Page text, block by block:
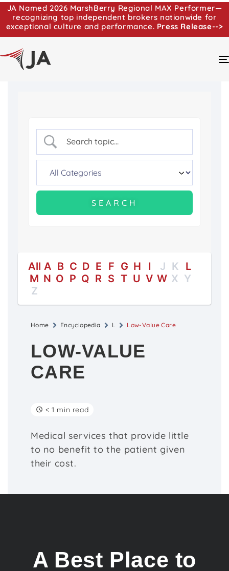
JA Named 2026 MarshBerry Regional MAX Performer—
recognizing top independent brokers nationwide for
exceptional culture and performance. Press Release-->
All A B C D E F G H I J K
L
M N O P Q R S T U V W X Y
Z
Home Encyclopedia L Low-Value Care
LOW-VALUE
CARE
< 1 min read
Medical services that provide little
to no benefit to the patient given
their cost.
A Best Place to